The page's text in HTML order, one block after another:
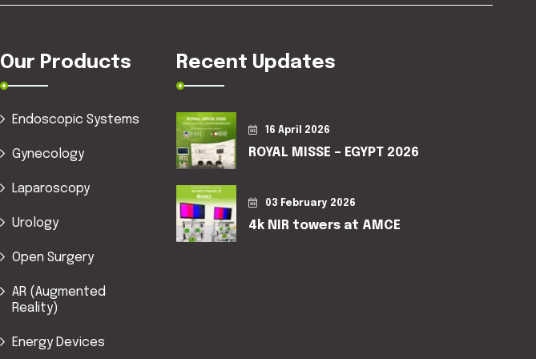
Our Products
Endoscopic Systems
Gynecology
Laparoscopy
Urology
Open Surgery
AR (Augmented
Reality)
Energy Devices
Recent Updates
16 April 2026
ROYAL MISSE – EGYPT 2026
03 February 2026
4k NIR towers at AMCE